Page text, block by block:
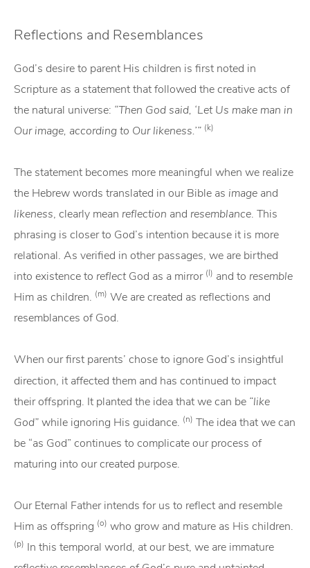
Reflections and Resemblances
God’s desire to parent His children is first noted in
Scripture as a statement that followed the creative acts of
the natural universe: “Then God said, ‘Let Us make man in
Our image, according to Our likeness.’” (k)
The statement becomes more meaningful when we realize
the Hebrew words translated in our Bible as image and
likeness, clearly mean reflection and resemblance. This
phrasing is closer to God’s intention because it is more
relational. As verified in other passages, we are birthed
into existence to reflectGod as a mirror (l) and to resemble
Him as children. (m) We are created as reflections and
resemblances of God.
When our first parents’ chose to ignore God’s insightful
direction, it affected them and has continued to impact
their offspring. It planted the idea that we can be “like
God”while ignoring His guidance. (n) The idea that we can
be “as God” continues to complicate our process of
maturing into our created purpose.
Our Eternal Father intends for us to reflect and resemble
Him as offspring (o) who grow and mature as His children.
(p) In this temporal world, at our best, we are immature